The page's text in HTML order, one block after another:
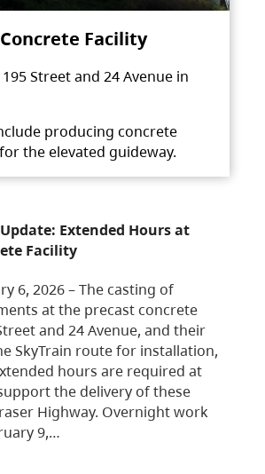
Facility
Street and 24 Avenue in
producing concrete
the elevated guideway.
Extended Hours at
Facility
6, 2026 – The casting of
at the precast concrete
and 24 Avenue, and their
SkyTrain route for installation,
hours are required at
the delivery of these
Highway. Overnight work
9,…